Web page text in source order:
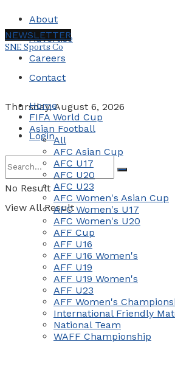
About
Advertise
Careers
Contact
Thursday, August 6, 2026
Login
No Result
View All Result
NEWSLETTER
SNE Sports Co
Home
FIFA World Cup
Asian Football
All
AFC Asian Cup
AFC U17
AFC U20
AFC U23
AFC Women's Asian Cup
AFC Women's U17
AFC Women's U20
AFF Cup
AFF U16
AFF U16 Women's
AFF U19
AFF U19 Women's
AFF U23
AFF Women's
International Friendly
National Team
WAFF Championship